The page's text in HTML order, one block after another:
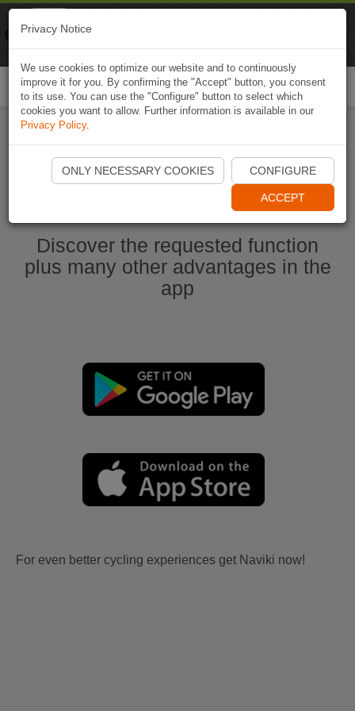
Start Naviki App
Discover the requested function
plus many other advantages in the
app
For even better cycling experiences get Naviki now!
Privacy Notice
We use cookies to optimize our website and to continuously
improve it for you. By confirming the "Accept" button, you consent
to its use. You can use the "Configure" button to select which
cookies you want to allow. Further information is available in our
Privacy Policy.
ONLY NECESSARY COOKIES CONFIGURE
ACCEPT
Naviki